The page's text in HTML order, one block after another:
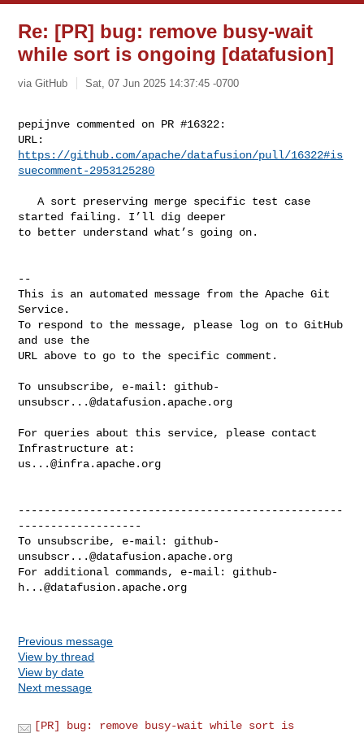
Re: [PR] bug: remove busy-wait
while sort is ongoing [datafusion]
via GitHub Sat, 07 Jun 2025 14:37:45 -0700
pepijnve commented on PR #16322:
https://github.com/apache/datafusion/pull/16322#is
suecomment-2953125280
   A sort preserving merge specific test case
started failing. I’ll dig deeper
to better understand what’s going on.
--
This is an automated message from the Apache Git
Service.
To respond to the message, please log on to GitHub
and use the
URL above to go to the specific comment.
To unsubscribe, e-mail: github-
unsubscr...@datafusion.apache.org
For queries about this service, please contact
us...@infra.apache.org
--------------------------------------------------
-------------------
To unsubscribe, e-mail: github-
unsubscr...@datafusion.apache.org
For additional commands, e-mail: github-
h...@datafusion.apache.org
Previous message
View by thread
View by date
Next message
[PR] bug: remove busy-wait while sort is